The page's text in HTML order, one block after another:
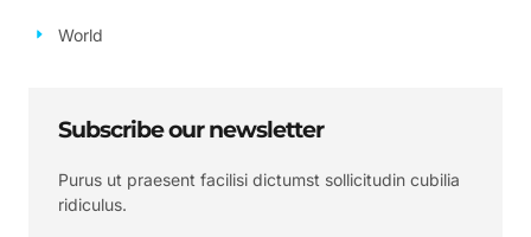
World
Subscribe our newsletter
Purus ut praesent facilisi dictumst sollicitudin cubilia
ridiculus.